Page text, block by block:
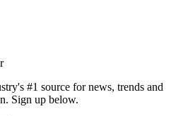
#1 source for news, trends and
Sign up below.